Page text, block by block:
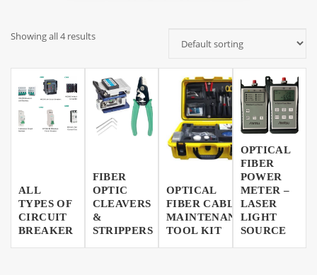
Showing all 4 results
ALL
TYPES OF
CIRCUIT
BREAKER
FIBER
OPTIC
CLEAVERS
&
STRIPPERS
OPTICAL
FIBER CABLE
MAINTENANCE
TOOL KIT
OPTICAL
FIBER
POWER
METER –
LASER
LIGHT
SOURCE